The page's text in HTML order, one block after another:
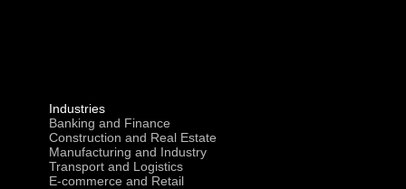
Industries
Banking and Finance
Construction and Real Estate
Manufacturing and Industry
Transport and Logistics
E-commerce and Retail